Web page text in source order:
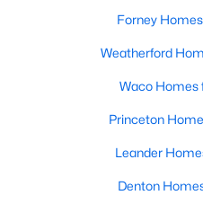
MLS#: 21319606Forney
Weatherford
Waco Homes
Princeton
Leander
Denton